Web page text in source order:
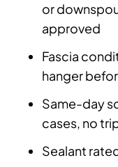
or
approved
Fascia
hanger
Same-day
cases, no
Sealant